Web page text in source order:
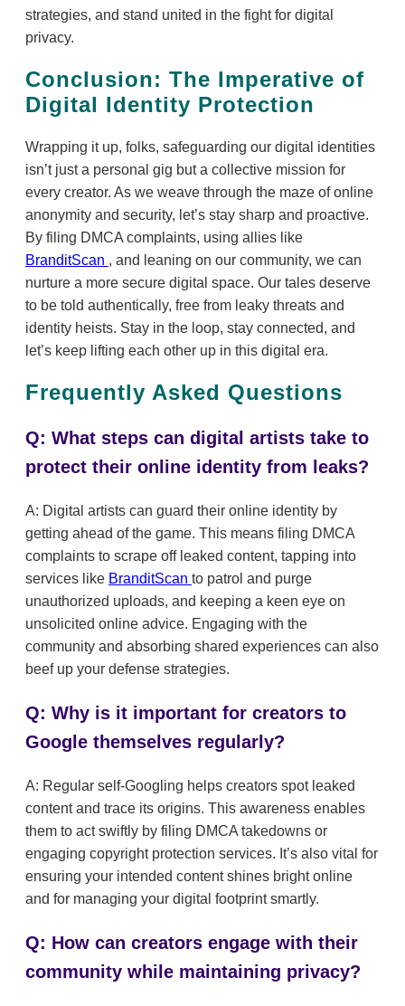
strategies, and stand united in the fight for digital
privacy.
Conclusion: The Imperative of
Digital Identity Protection
Wrapping it up, folks, safeguarding our digital identities
isn’t just a personal gig but a collective mission for
every creator. As we weave through the maze of online
anonymity and security, let’s stay sharp and proactive.
By filing DMCA complaints, using allies like
BranditScan , and leaning on our community, we can
nurture a more secure digital space. Our tales deserve
to be told authentically, free from leaky threats and
identity heists. Stay in the loop, stay connected, and
let’s keep lifting each other up in this digital era.
Frequently Asked Questions
Q: What steps can digital artists take to
protect their online identity from leaks?
A: Digital artists can guard their online identity by
getting ahead of the game. This means filing DMCA
complaints to scrape off leaked content, tapping into
services like BranditScan to patrol and purge
unauthorized uploads, and keeping a keen eye on
unsolicited online advice. Engaging with the
community and absorbing shared experiences can also
beef up your defense strategies.
Q: Why is it important for creators to
Google themselves regularly?
A: Regular self-Googling helps creators spot leaked
content and trace its origins. This awareness enables
them to act swiftly by filing DMCA takedowns or
engaging copyright protection services. It’s also vital for
ensuring your intended content shines bright online
and for managing your digital footprint smartly.
Q: How can creators engage with their
community while maintaining privacy?